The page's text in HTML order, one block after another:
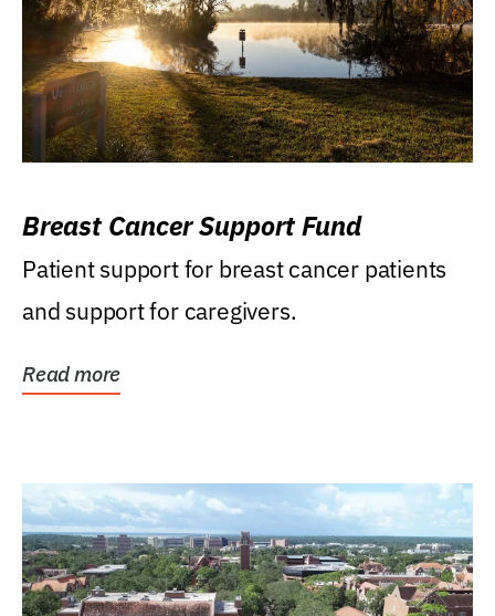
Breast Cancer Support Fund
Patient support for breast cancer patients
and support for caregivers.
Read more